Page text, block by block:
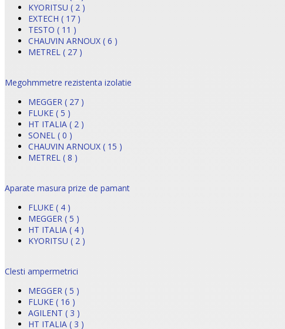
KYORITSU ( 2 )
EXTECH ( 17 )
TESTO ( 11 )
CHAUVIN ARNOUX ( 6 )
METREL ( 27 )
Megohmmetre rezistenta izolatie
MEGGER ( 27 )
FLUKE ( 5 )
HT ITALIA ( 2 )
SONEL ( 0 )
CHAUVIN ARNOUX ( 15 )
METREL ( 8 )
Aparate masura prize de pamant
FLUKE ( 4 )
MEGGER ( 5 )
HT ITALIA ( 4 )
KYORITSU ( 2 )
Clesti ampermetrici
MEGGER ( 5 )
FLUKE ( 16 )
AGILENT ( 3 )
HT ITALIA ( 3 )